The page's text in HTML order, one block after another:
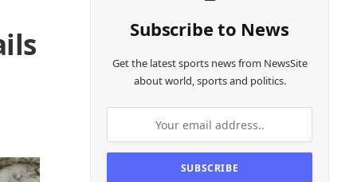
Subscribe to News
Get the latest sports news from NewsSite
about world, sports and politics.